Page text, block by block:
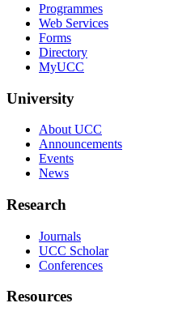
Programmes
Web Services
Forms
Directory
MyUCC
University
About UCC
Announcements
Events
News
Research
Journals
UCC Scholar
Conferences
Resources